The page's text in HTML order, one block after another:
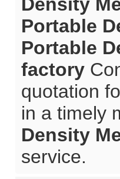
Portable
Portable
factory
quotation
in a timely
Density
service.